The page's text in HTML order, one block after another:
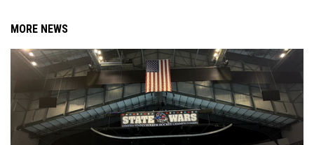
MORE NEWS